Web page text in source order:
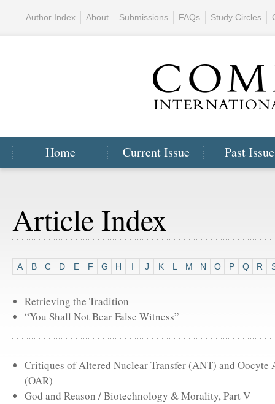
Home Current Issue Past
Author Index About Submissions FAQs Study Circles
Article Index
A B C D E F G H I J K L M N O P Q R
Retrieving the Tradition
“You Shall Not Bear False Witness”
Critiques of Altered Nuclear Transfer (ANT) and Oocyte
(OAR)
God and Reason / Biotechnology & Morality, Part V